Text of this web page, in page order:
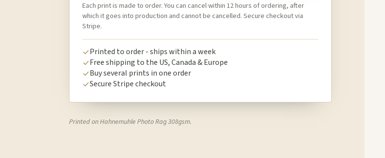
Each print is made to order. You can cancel within 12 hours of ordering, after
which it goes into production and cannot be cancelled. Secure checkout via
Stripe.
Printed to order - ships within a week
Free shipping to the US, Canada & Europe
Buy several prints in one order
Secure Stripe checkout
Printed on Hahnemuhle Photo Rag 308gsm.